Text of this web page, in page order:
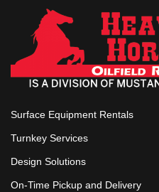
Surface Equipment Rentals
Turnkey Services
Design Solutions
On-Time Pickup and Delivery